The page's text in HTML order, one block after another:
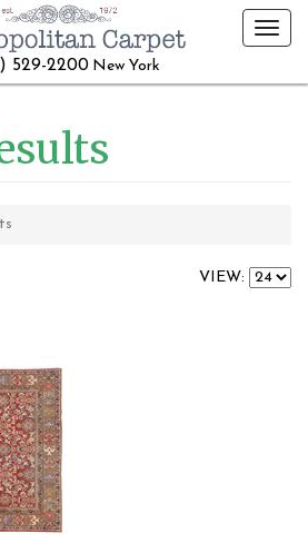
529-2200 New York
VIEW: